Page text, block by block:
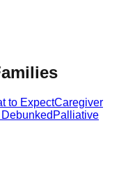
to ExpectCaregiver
Palliative